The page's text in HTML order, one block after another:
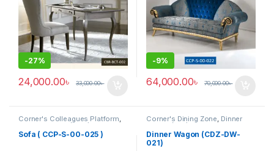
-27%
24,000.00৳ 33,000.00৳
-9%
64,000.00৳ 70,000.00৳
Corner's Colleagues Platform,
Sofa (CCP)
Sofa ( CCP-S-00-025 )
Corner's Dining Zone, Dinner
Wagon (cdz)
Dinner Wagon (CDZ-DW-
021)